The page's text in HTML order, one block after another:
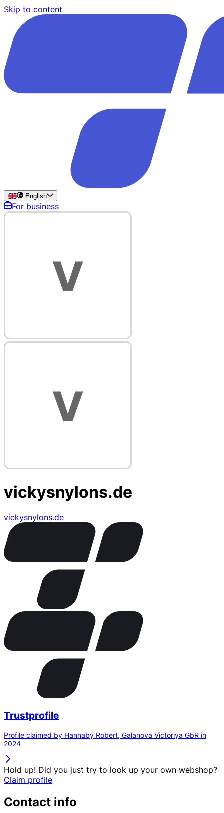
Skip to content
English
For business
vickysnylons.de
vickysnylons.de
Trustprofile
Profile claimed by Hannaby Robert, Galanova Victoriya GbR in
2024
Hold up! Did you just try to look up your own webshop?
Claim profile
Contact info